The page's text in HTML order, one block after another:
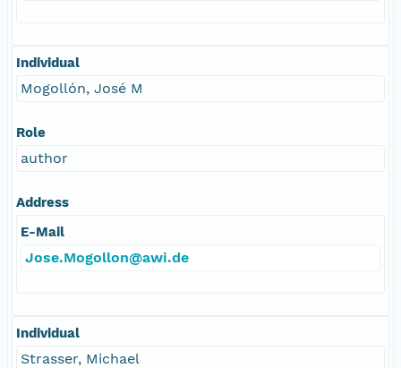
Individual
Mogollón, José M
Role
author
Address
E-Mail
Jose.Mogollon@awi.de
Individual
Strasser, Michael